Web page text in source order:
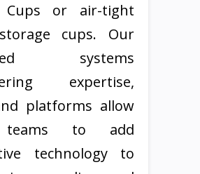
Cups or air-tight
cups. Our
systems
expertise,
platforms allow
to add
technology to